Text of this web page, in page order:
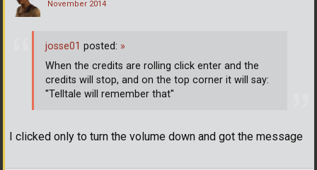
November 2014
I clicked only to turn the volume down and got the message
josse01 posted: »
When the credits are rolling click enter and the
credits will stop, and on the top corner it will say:
''Telltale will remember that''